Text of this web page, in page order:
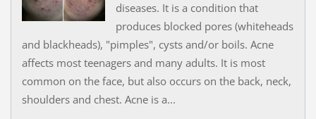
diseases. It is a condition that
produces blocked pores (whiteheads
and blackheads), "pimples", cysts and/or boils. Acne
affects most teenagers and many adults. It is most
common on the face, but also occurs on the back, neck,
shoulders and chest. Acne is a...